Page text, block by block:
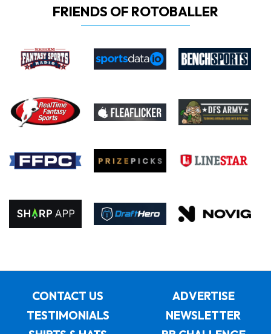
FRIENDS OF ROTOBALLER
CONTACT US
ADVERTISE
TESTIMONIALS
NEWSLETTER